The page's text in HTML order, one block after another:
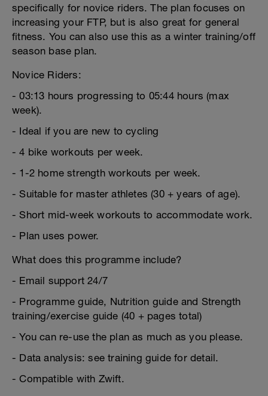
specifically for novice riders. The plan focuses on
increasing your FTP, but is also great for general
fitness. You can also use this as a winter training/off
season base plan.
Novice Riders:
- 03:13 hours progressing to 05:44 hours (max
week).
- Ideal if you are new to cycling
- 4 bike workouts per week.
- 1-2 home strength workouts per week.
- Suitable for master athletes (30 + years of age).
- Short mid-week workouts to accommodate work.
- Plan uses power.
What does this programme include?
- Email support 24/7
- Programme guide, Nutrition guide and Strength
training/exercise guide (40 + pages total)
- You can re-use the plan as much as you please.
- Data analysis: see training guide for detail.
- Compatible with Zwift.